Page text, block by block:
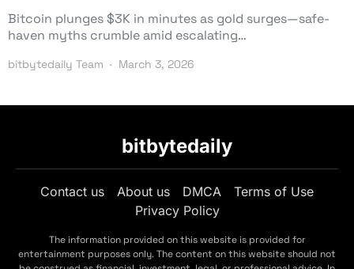
Bitcoin plunges $3K in minutes as gold surges—safe-
haven myths crumble amid escalating…
bitbytedaily Team March 3, 2026
bitbytedaily
Contact us About us DMCA
Terms of Use
Privacy Policy
The information provided on this website is provided for
entertainment purposes only. The content on this website should not